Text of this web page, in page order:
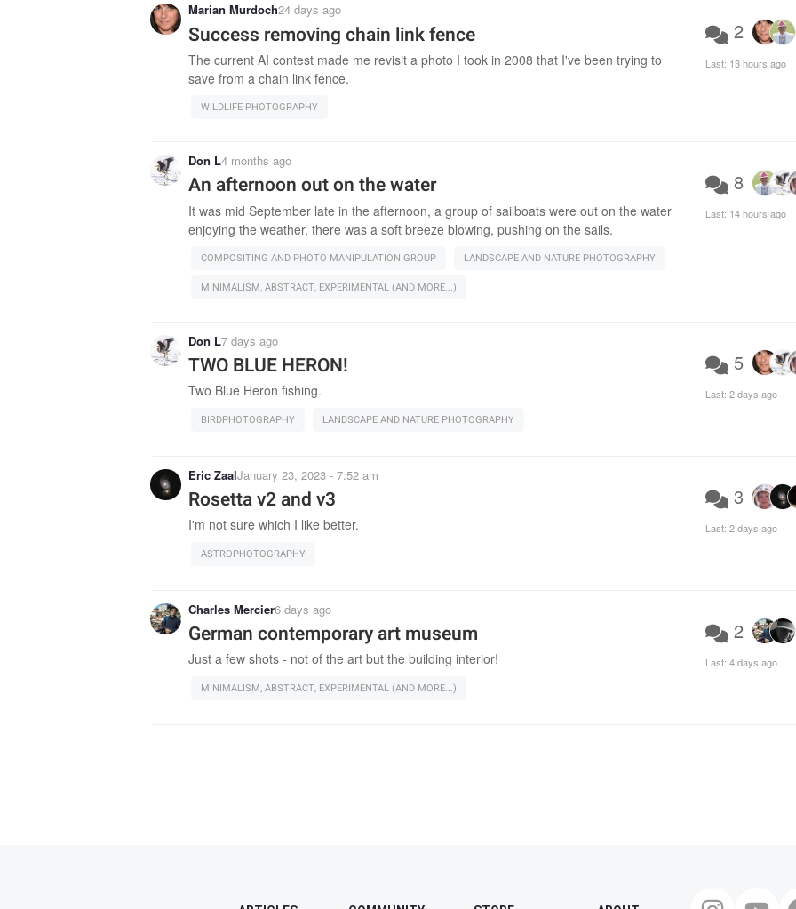
Marian Murdoch24 days ago
Success removing chain link fence
The current AI contest made me revisit a photo I took in 2008 that I've been trying to
save from a chain link fence.
WILDLIFE PHOTOGRAPHY
2
Last: 13 hours ago
Don L4 months ago
An afternoon out on the water
It was mid September late in the afternoon, a group of sailboats were out on the water
enjoying the weather, there was a soft breeze blowing, pushing on the sails.
COMPOSITING AND PHOTO MANIPULATION GROUP
LANDSCAPE AND NATURE PHOTOGRAPHY
MINIMALISM, ABSTRACT, EXPERIMENTAL (AND MORE...)
8
Last: 14 hours ago
Don L7 days ago
TWO BLUE HERON!
Two Blue Heron fishing.
BIRDPHOTOGRAPHY LANDSCAPE AND NATURE PHOTOGRAPHY
5
Last: 2 days ago
Eric ZaalJanuary 23, 2023 - 7:52 am
Rosetta v2 and v3
I'm not sure which I like better.
ASTROPHOTOGRAPHY
3
Last: 2 days ago
Charles Mercier6 days ago
German contemporary art museum
Just a few shots - not of the art but the building interior!
MINIMALISM, ABSTRACT, EXPERIMENTAL (AND MORE...)
2
Last: 4 days ago